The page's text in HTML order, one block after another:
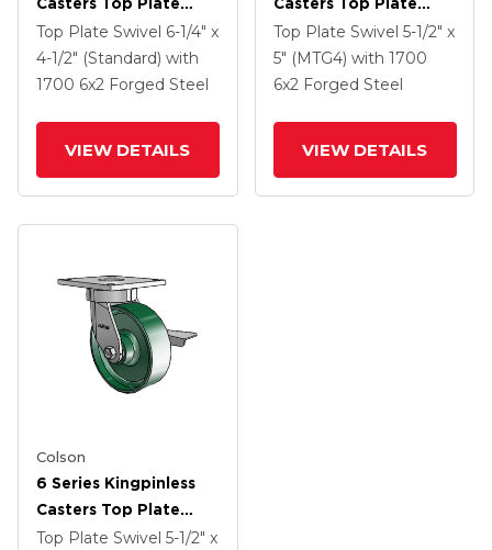
Swivel Caster With 6 X
2 Forged Steel Wheel
Top Plate Swivel 6-1/4" x
4-1/2" (Standard) with
1700 6x2 Forged Steel
VIEW DETAILS
Swivel Caster With 6 X
2 Forged Steel Wheel
Top Plate Swivel 5-1/2" x
5" (MTG4) with 1700
6x2 Forged Steel
VIEW DETAILS
Colson
6 Series Kingpinless
Casters Top Plate
Swivel Caster With 6 X
Top Plate Swivel 5-1/2" x